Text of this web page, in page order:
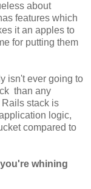
about
features which
it an apples to
for putting them
isn't ever going to
than any
Rails stack is
logic,
compared to
whining